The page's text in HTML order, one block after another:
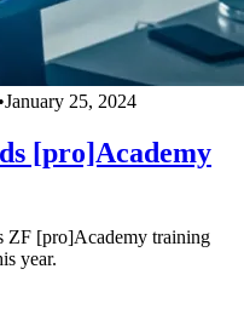
•January 25, 2024
[pro]Academy
ZF [pro]Academy training
year.